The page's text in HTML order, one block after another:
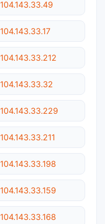
104.143.33.49
104.143.33.17
104.143.33.212
104.143.33.32
104.143.33.229
104.143.33.211
104.143.33.198
104.143.33.159
104.143.33.168